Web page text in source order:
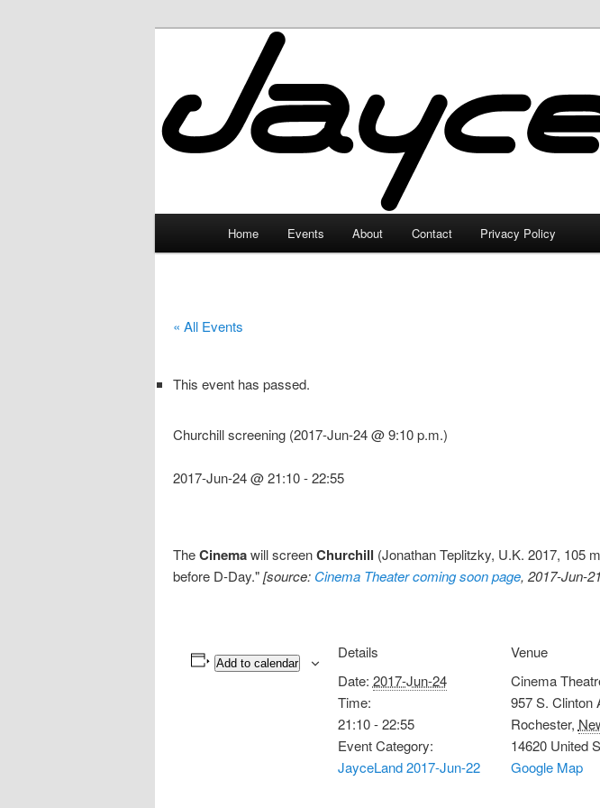
JayceLand
Home Events About Contact Privacy Policy
« All Events
This event has passed.
Churchill screening (2017-Jun-24 @ 9:10 p.m.)
2017-Jun-24 @ 21:10-22:55
TheCinemawill screenChurchill (Jonathan Teplitzky, U.K. 2017, 105
before D-Day."[source: Cinema Theater coming soon page, 2017-Jun-
Add to calendar
Details
Date: 2017-Jun-24
Time:
21:10 - 22:55
Event Category:
JayceLand 2017-Jun-22
Venue
Cinema
957 S. Clinton
Rochester,
14620 United
Google Map